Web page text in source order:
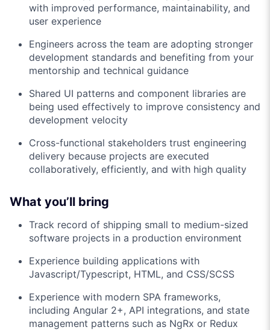
with improved performance, maintainability, and
user experience
Engineers across the team are adopting stronger
development standards and benefiting from your
mentorship and technical guidance
Shared UI patterns and component libraries are
being used effectively to improve consistency and
development velocity
Cross-functional stakeholders trust engineering
delivery because projects are executed
collaboratively, efficiently, and with high quality
What you’ll bring
Track record of shipping small to medium-sized
software projects in a production environment
Experience building applications with
Javascript/Typescript, HTML, and CSS/SCSS
Experience with modern SPA frameworks,
including Angular 2+, API integrations, and state
management patterns such as NgRx or Redux